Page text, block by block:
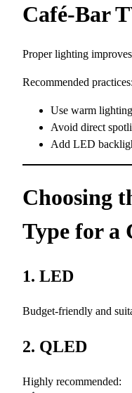
Café-Bar
Proper lighting
Recommended practices:
Use warm
Avoid direct
Add LED
Choosing
Type for a
1. LED
Budget-friendly and
2. QLED
Highly recommended: